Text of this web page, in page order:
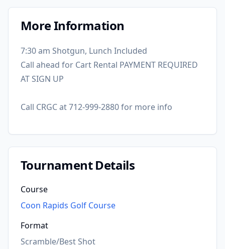
More Information
7:30 am Shotgun, Lunch Included
Call ahead for Cart Rental PAYMENT REQUIRED
AT SIGN UP
Call CRGC at 712-999-2880 for more info
Tournament Details
Course
Coon Rapids Golf Course
Format
Scramble/Best Shot